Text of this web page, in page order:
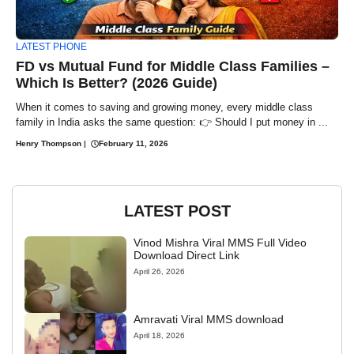
LATEST PHONE
FD vs Mutual Fund for Middle Class Families –
Which Is Better? (2026 Guide)
When it comes to saving and growing money, every middle class
family in India asks the same question: 👉 Should I put money in ...
Henry Thompson | February 11, 2026
LATEST POST
Vinod Mishra Viral MMS Full Video
Download Direct Link
April 26, 2026
Amravati Viral MMS download
April 18, 2026